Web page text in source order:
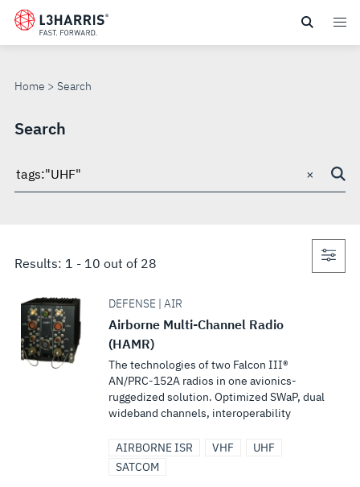
Skip
main
Home Search
SEARCH
Search
Search
×
Results: 1 - 10 out of 28
DEFENSE | AIR
Airborne Multi-Channel Radio
(HAMR)
The technologies of two Falcon III®
AN/PRC-152A radios in one avionics-
ruggedized solution. Optimized SWaP, dual
wideband channels, interoperability
AIRBORNE ISR VHF
UHF
SATCOM